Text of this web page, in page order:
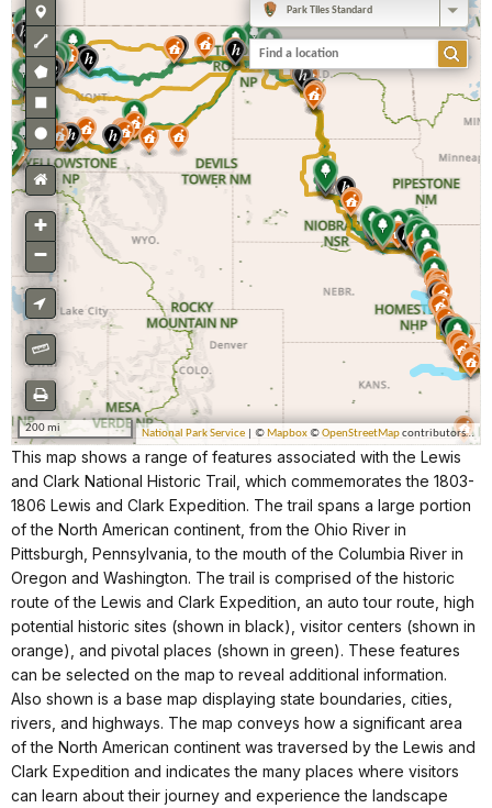
This map shows a range of features associated with the Lewis
and Clark National Historic Trail, which commemorates the 1803-
1806 Lewis and Clark Expedition. The trail spans a large portion
of the North American continent, from the Ohio River in
Pittsburgh, Pennsylvania, to the mouth of the Columbia River in
Oregon and Washington. The trail is comprised of the historic
route of the Lewis and Clark Expedition, an auto tour route, high
potential historic sites (shown in black), visitor centers (shown in
orange), and pivotal places (shown in green). These features
can be selected on the map to reveal additional information.
Also shown is a base map displaying state boundaries, cities,
rivers, and highways. The map conveys how a significant area
of the North American continent was traversed by the Lewis and
Clark Expedition and indicates the many places where visitors
can learn about their journey and experience the landscape